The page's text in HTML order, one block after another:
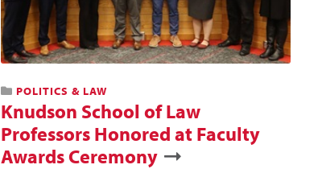
POLITICS & LAW
Knudson School of Law
Professors Honored at Faculty
Awards Ceremony